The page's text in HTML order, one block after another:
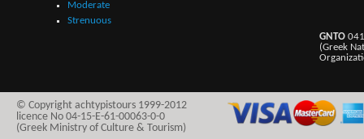
Moderate
Strenuous
GNTO
(Greek
© Copyright achtypistours 1999-2012
licence No 04-15-E-61-00063-0-0
(Greek Ministry of Culture & Tourism)